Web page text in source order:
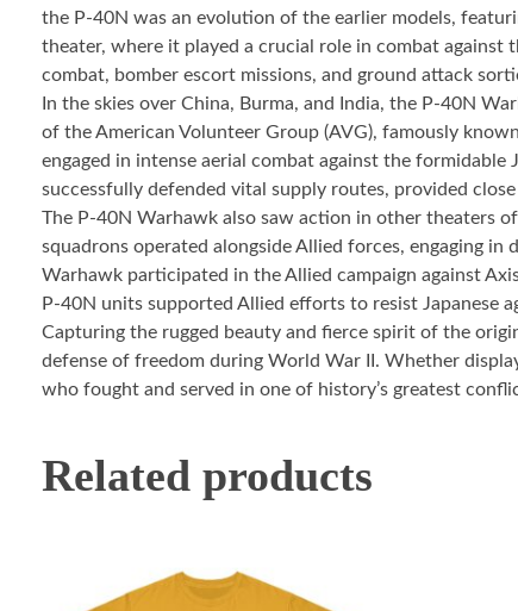
the P-40N was an evolution of the earlier models,
theater, where it played a crucial role in combat
combat, bomber escort missions, and ground attack
In the skies over China, Burma, and India, the P-40N
of the American Volunteer Group (AVG), famously
engaged in intense aerial combat against the
successfully defended vital supply routes, provided
The P-40N Warhawk also saw action in other theaters
squadrons operated alongside Allied forces, engaging
Warhawk participated in the Allied campaign against
P-40N units supported Allied efforts to resist Japanese
Capturing the rugged beauty and fierce spirit of the
defense of freedom during World War II. Whether
who fought and served in one of history’s greatest
Related products